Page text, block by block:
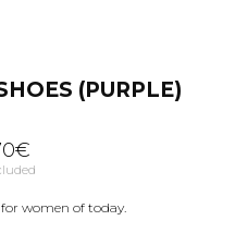
(PURPLE)
€
women of today.